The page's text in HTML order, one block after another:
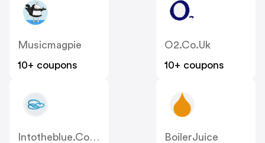
Musicmagpie
10+ coupons
O2.co.uk
10+ coupons
BoilerJuice